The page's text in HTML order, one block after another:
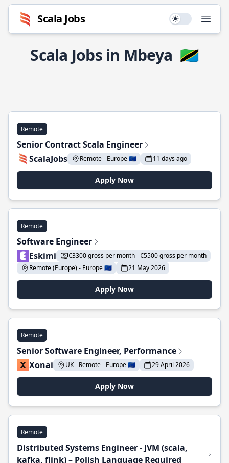
Scala Jobs Use setting
Scala Jobs in Mbeya 🇹🇿
Remote
Senior Contract Scala Engineer
ScalaJobs
Remote - Europe 🇪🇺 11 days ago
Apply Now
Remote
Software Engineer
Eskimi
€3300 gross per month - €5500 gross per month
Remote (Europe) - Europe 🇪🇺
21 May 2026
Apply Now
Remote
Senior Software Engineer, Performance
Xonai
UK - Remote - Europe 🇪🇺 29 April 2026
Apply Now
Remote
Distributed Systems Engineer - JVM (scala,
kafka, flink) – Polish Language Required